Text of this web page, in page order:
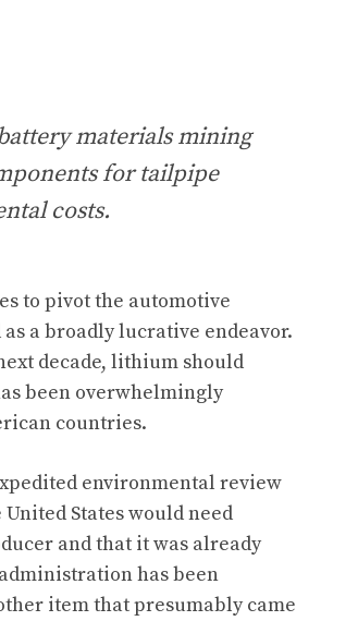
materials mining
for tailpipe
costs.
to pivot the automotive
a broadly lucrative endeavor.
decade, lithium should
been overwhelmingly
countries.
environmental review
States would need
and that it was already
has been
item that presumably came